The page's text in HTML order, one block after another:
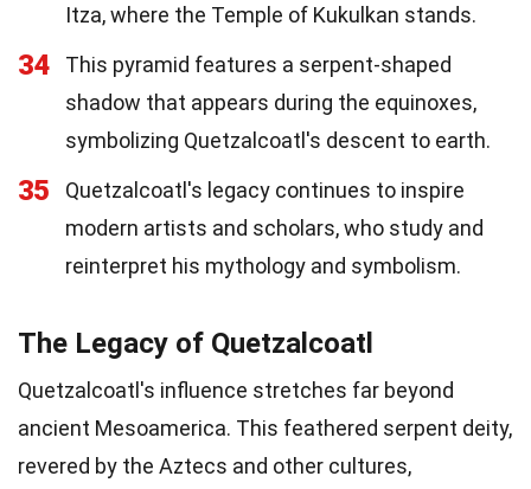
Itza, where the Temple of Kukulkan stands.
34
This pyramid features a serpent-shaped
shadow that appears during the equinoxes,
symbolizing Quetzalcoatl's descent to earth.
35
Quetzalcoatl's legacy continues to inspire
modern artists and scholars, who study and
reinterpret his mythology and symbolism.
The Legacy of Quetzalcoatl
Quetzalcoatl's influence stretches far beyond
ancient Mesoamerica. This feathered serpent deity,
revered by the Aztecs and other cultures,